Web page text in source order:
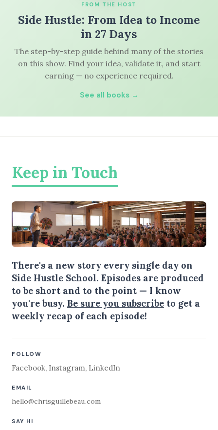
FROM THE HOST
Side Hustle: From Idea to Income
in 27 Days
The step-by-step guide behind many of the stories
on this show. Find your idea, validate it, and start
earning — no experience required.
See all books →
Keep in Touch
There's a new story every single day on
Side Hustle School. Episodes are produced
to be short and to the point — I know
you're busy. Be sure you subscribe to get a
weekly recap of each episode!
FOLLOW
Facebook, Instagram, LinkedIn
EMAIL
hello@chrisguillebeau.com
SAY HI